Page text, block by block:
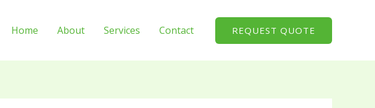
Home About Services Contact REQUEST QUOTE